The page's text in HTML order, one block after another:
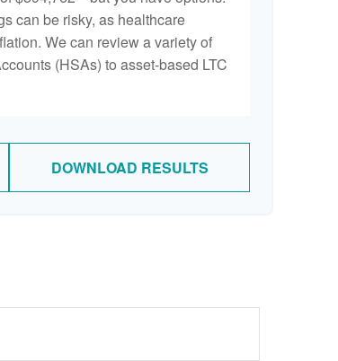
can be risky, as healthcare
We can review a variety of
(HSAs) to asset-based LTC
DOWNLOAD RESULTS